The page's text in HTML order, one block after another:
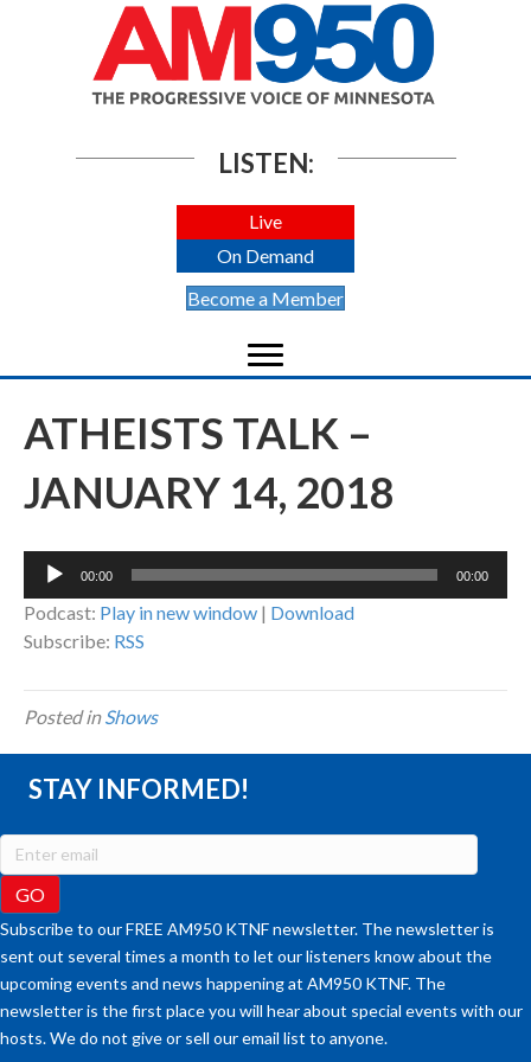
LISTEN:
Live
On Demand
Become a Member
ATHEISTS TALK –
JANUARY 14, 2018
Audio
00:00 00:00
Podcast: Play in new window | Download
Subscribe: RSS
Posted inShows
STAY INFORMED!
Subscribe to our FREE AM950 KTNF newsletter. The newsletter is
sent out several times a month to let our listeners know about the
upcoming events and news happening at AM950 KTNF. The
newsletter is the first place you will hear about special events with our
hosts. We do not give or sell our email list to anyone.